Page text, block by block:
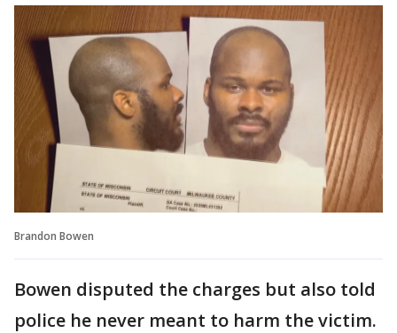
Brandon Bowen
Bowen disputed the charges but also told
police he never meant to harm the victim.